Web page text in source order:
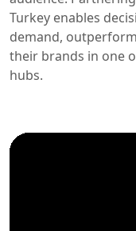
Turkey enables
demand,
their brands in one
hubs.